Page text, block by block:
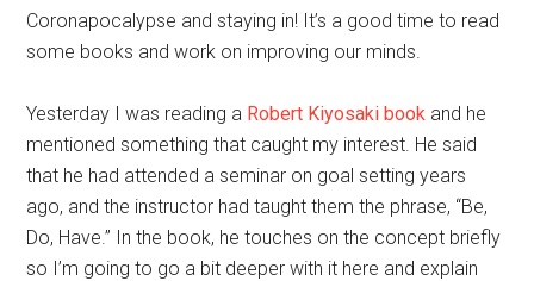
Coronapocalypse and staying in! It’s a good time to read
some books and work on improving our minds.
Yesterday I was reading a Robert Kiyosaki book and he
mentioned something that caught my interest. He said
that he had attended a seminar on goal setting years
ago, and the instructor had taught them the phrase, “Be,
Do, Have.” In the book, he touches on the concept briefly
so I’m going to go a bit deeper with it here and explain